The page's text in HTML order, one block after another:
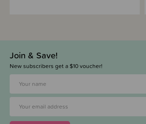
Join & Save!
New subscribers get a $10 voucher!